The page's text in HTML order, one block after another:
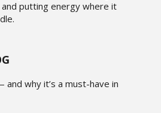
putting energy where it
why it’s a must-have in